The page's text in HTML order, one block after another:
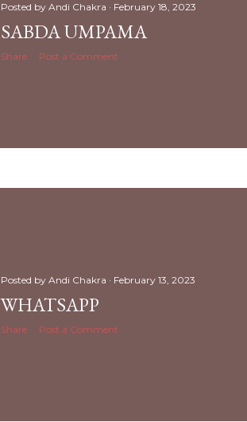
Posted by Andi Chakra February 18, 2023
SABDA UMPAMA
Share Post a Comment
Posted by Andi Chakra February 13, 2023
WHATSAPP
Share Post a Comment